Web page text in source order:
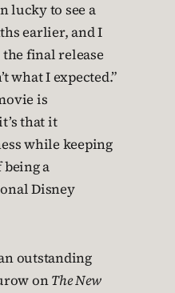
lucky to see a
earlier, and I
final release
what I expected.”
is
that it
while keeping
being a
Disney
outstanding
onThe New